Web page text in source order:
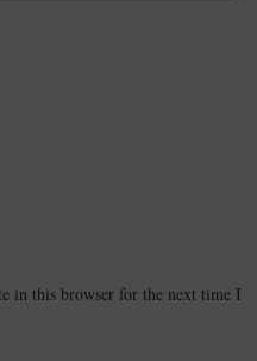
in this browser for the next time I